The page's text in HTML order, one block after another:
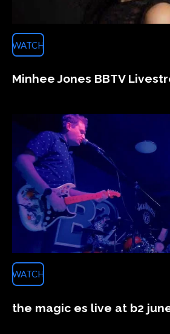
WATCH
Minhee Jones BBTV
WATCH
the magic es live at b2